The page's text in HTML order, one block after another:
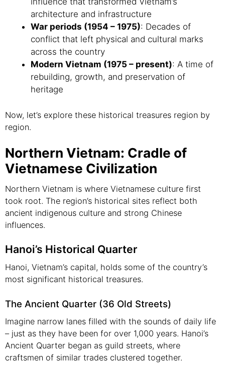
architecture and infrastructure
War periods (1954 – 1975): Decades of
conflict that left physical and cultural marks
across the country
Modern Vietnam (1975 – present): A time of
rebuilding, growth, and preservation of
heritage
Now, let’s explore these historical treasures region by
region.
Northern Vietnam: Cradle of
Vietnamese Civilization
Northern Vietnam is where Vietnamese culture first
took root. The region’s historical sites reflect both
ancient indigenous culture and strong Chinese
influences.
Hanoi’s Historical Quarter
Hanoi, Vietnam’s capital, holds some of the country’s
most significant historical treasures.
The Ancient Quarter (36 Old Streets)
Imagine narrow lanes filled with the sounds of daily life
– just as they have been for over 1,000 years. Hanoi’s
Ancient Quarter began as guild streets, where
craftsmen of similar trades clustered together.